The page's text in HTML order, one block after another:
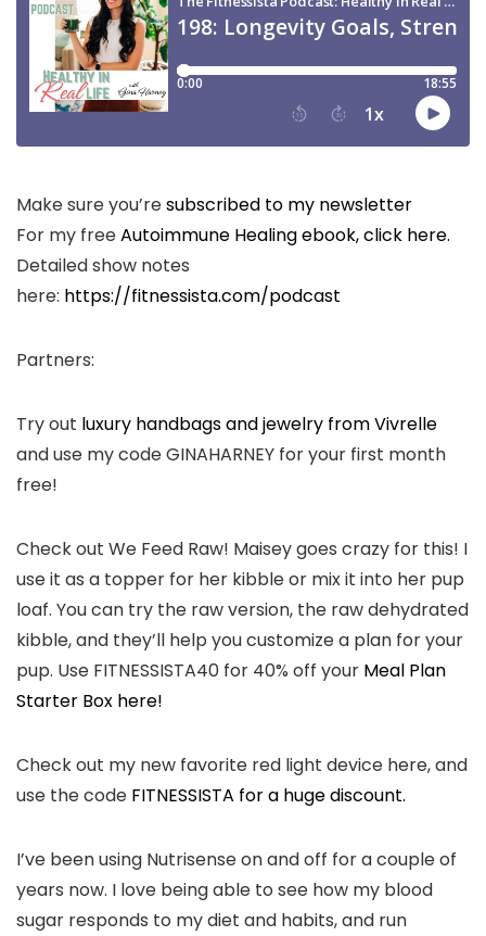
Make sure you’resubscribed to my newsletter
For my freeAutoimmune Healing ebook, click here.
Detailed show notes
here: https://fitnessista.com/podcast
Partners:
Try out luxury handbags and jewelry from Vivrelle
and use my code GINAHARNEY for your first month
free!
Check out We Feed Raw! Maisey goes crazy for this! I
use it as a topper for her kibble or mix it into her pup
loaf. You can try the raw version, the raw dehydrated
kibble, and they’ll help you customize a plan for your
pup. Use FITNESSISTA40 for 40% off your Meal Plan
Starter Box here!
Check out my new favorite red light device here, and
use the code FITNESSISTA for a huge discount.
I’ve been using Nutrisense on and off for a couple of
years now. I love being able to see how my blood
sugar responds to my diet and habits, and run